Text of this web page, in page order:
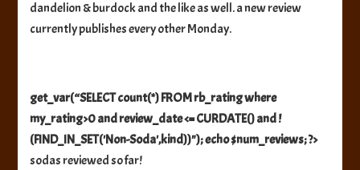
dandelion & burdock and the like as well. a new review
currently publishes every other Monday.
get_var(“SELECT count(*) FROM rb_rating where
my_rating>0 and review_date <= CURDATE() and !
(FIND_IN_SET('Non-Soda',kind))"); echo $num_reviews; ?>
sodas reviewed so far!